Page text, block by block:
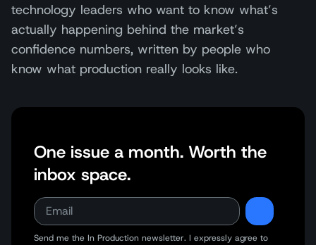
technology leaders who want to know what’s
actually happening behind the market’s
confidence numbers, written by people who
know what production really looks like.
One issue a month. Worth the
inbox space.
Send me the In Production newsletter. I expressly agree to